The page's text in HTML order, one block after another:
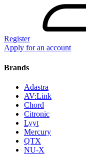
Register
Apply for an account
Brands
Adastra
AV:Link
Chord
Citronic
Lyyt
Mercury
QTX
NU-X